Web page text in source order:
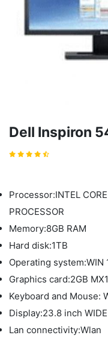
Dell Inspiron
Processor:INTEL
PROCESSOR
Memory:8GB RAM
Hard disk:1TB
Operating system:WIN
Graphics card:2GB
Keyboard and Mouse:
Display:23.8 inch
Lan connectivity:Wlan